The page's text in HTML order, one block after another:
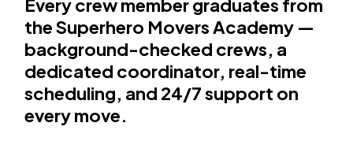
Every crew member graduates from
the Superhero Movers Academy —
background-checked crews, a
dedicated coordinator, real-time
scheduling, and 24/7 support on
every move.